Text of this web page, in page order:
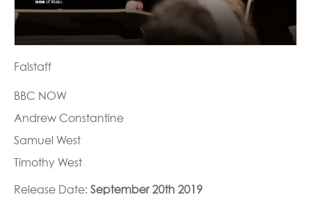
Falstaff
BBC NOW
Andrew Constantine
Samuel West
Timothy West
Release Date: September 20th 2019